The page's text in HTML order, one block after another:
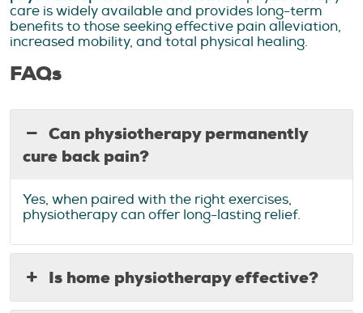
care is widely available and provides long-term
benefits to those seeking effective pain alleviation,
increased mobility, and total physical healing.
FAQs
Can physiotherapy permanently
cure back pain?
Yes, when paired with the right exercises,
physiotherapy can offer long-lasting relief.
Is home physiotherapy effective?